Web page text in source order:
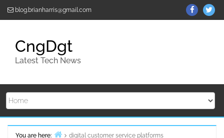
blog.brianharris@gmail.com
on
on
CngDgt
Latest Tech News
You are here:
digital customer service platforms